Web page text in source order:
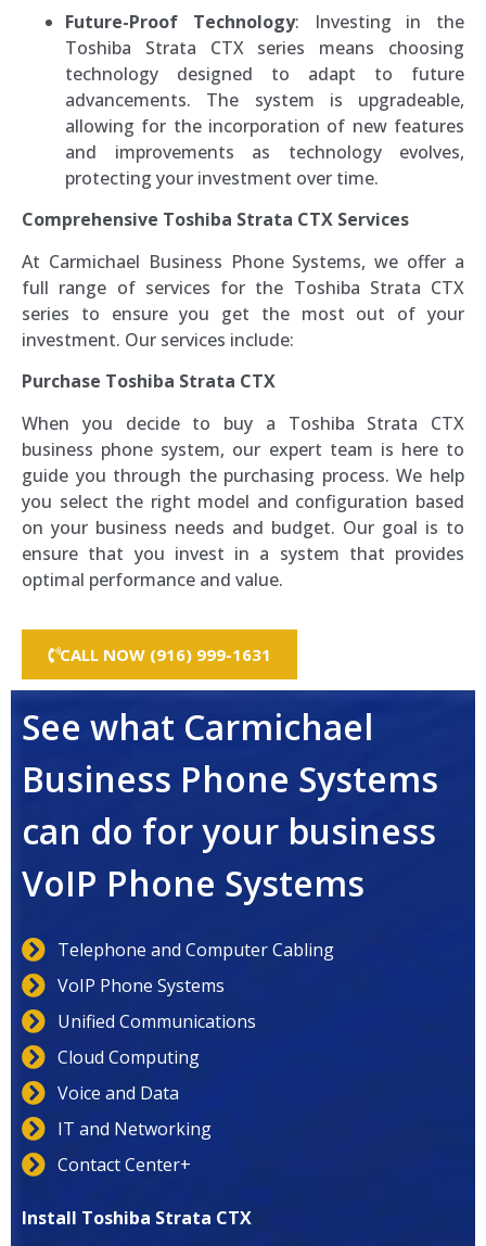
Future-Proof Technology: Investing in the
Toshiba Strata CTX series means choosing
technology designed to adapt to future
advancements. The system is upgradeable,
allowing for the incorporation of new features
and improvements as technology evolves,
protecting your investment over time.
Comprehensive Toshiba Strata CTX Services
At Carmichael Business Phone Systems, we offer a
full range of services for the Toshiba Strata CTX
series to ensure you get the most out of your
investment. Our services include:
Purchase Toshiba Strata CTX
When you decide to buy a Toshiba Strata CTX
business phone system, our expert team is here to
guide you through the purchasing process. We help
you select the right model and configuration based
on your business needs and budget. Our goal is to
ensure that you invest in a system that provides
optimal performance and value.
CALL NOW (916) 999-1631
See what Carmichael
Business Phone Systems
can do for your business
VoIP Phone Systems
Telephone and Computer Cabling
VoIP Phone Systems
Unified Communications
Cloud Computing
Voice and Data
IT and Networking
Contact Center+
Install Toshiba Strata CTX